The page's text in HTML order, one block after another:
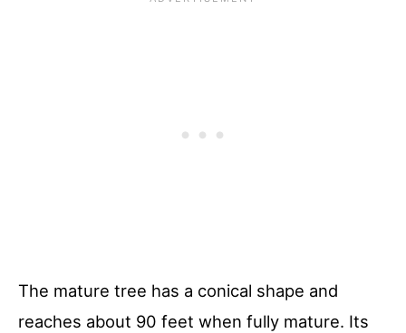
The mature tree has a conical shape and
reaches about 90 feet when fully mature. Its